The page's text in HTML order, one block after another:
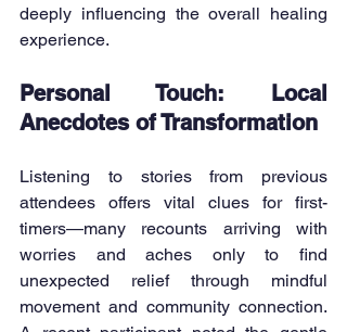
deeply influencing the overall healing
experience.
Personal Touch: Local
Anecdotes of Transformation
Listening to stories from previous
attendees offers vital clues for first-
timers—many recounts arriving with
worries and aches only to find
unexpected relief through mindful
movement and community connection.